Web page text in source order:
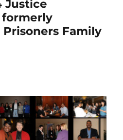
Justice
Family